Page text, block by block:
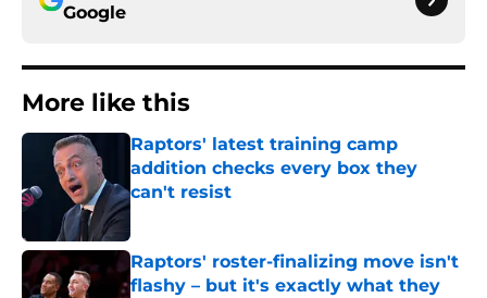
Google
More like this
Raptors' latest training camp
addition checks every box they
can't resist
Published by on Invalid Date
Raptors' roster-finalizing move isn't
flashy – but it's exactly what they